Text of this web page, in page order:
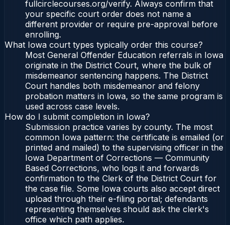
fullcirclecourses.org/verify. Always confirm that
your specific court order does not name a
different provider or require pre-approval before
enrolling.
What Iowa court types typically order this course?
Most General Offender Education referrals in Iowa
originate in the District Court, where the bulk of
misdemeanor sentencing happens. The District
Court handles both misdemeanor and felony
probation matters in Iowa, so the same program is
used across case levels.
How do I submit completion in Iowa?
Submission practice varies by county. The most
common Iowa pattern: the certificate is emailed (or
printed and mailed) to the supervising officer in the
Iowa Department of Corrections — Community
Based Corrections, who logs it and forwards
confirmation to the Clerk of the District Court for
the case file. Some Iowa courts also accept direct
upload through their e-filing portal; defendants
representing themselves should ask the clerk's
office which path applies.